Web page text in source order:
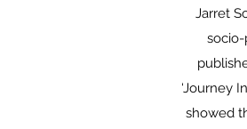
Jarret
socio-
‘Journey
showed